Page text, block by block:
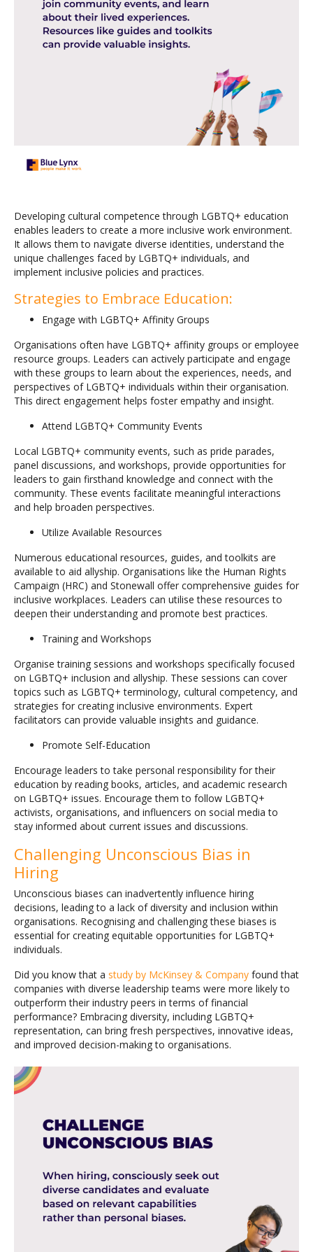
Developing cultural competence through LGBTQ+ education
enables leaders to create a more inclusive work environment.
It allows them to navigate diverse identities, understand the
unique challenges faced by LGBTQ+ individuals, and
implement inclusive policies and practices.
Strategies to Embrace Education:
Engage with LGBTQ+ Affinity Groups
Organisations often have LGBTQ+ affinity groups or employee
resource groups. Leaders can actively participate and engage
with these groups to learn about the experiences, needs, and
perspectives of LGBTQ+ individuals within their organisation.
This direct engagement helps foster empathy and insight.
Attend LGBTQ+ Community Events
Local LGBTQ+ community events, such as pride parades,
panel discussions, and workshops, provide opportunities for
leaders to gain firsthand knowledge and connect with the
community. These events facilitate meaningful interactions
and help broaden perspectives.
Utilize Available Resources
Numerous educational resources, guides, and toolkits are
available to aid allyship. Organisations like the Human Rights
Campaign (HRC) and Stonewall offer comprehensive guides for
inclusive workplaces. Leaders can utilise these resources to
deepen their understanding and promote best practices.
Training and Workshops
Organise training sessions and workshops specifically focused
on LGBTQ+ inclusion and allyship. These sessions can cover
topics such as LGBTQ+ terminology, cultural competency, and
strategies for creating inclusive environments. Expert
facilitators can provide valuable insights and guidance.
Promote Self-Education
Encourage leaders to take personal responsibility for their
education by reading books, articles, and academic research
on LGBTQ+ issues. Encourage them to follow LGBTQ+
activists, organisations, and influencers on social media to
stay informed about current issues and discussions.
Challenging Unconscious Bias in
Hiring
Unconscious biases can inadvertently influence hiring
decisions, leading to a lack of diversity and inclusion within
organisations. Recognising and challenging these biases is
essential for creating equitable opportunities for LGBTQ+
individuals.
Did you know that a study by McKinsey & Company found that
companies with diverse leadership teams were more likely to
outperform their industry peers in terms of financial
performance? Embracing diversity, including LGBTQ+
representation, can bring fresh perspectives, innovative ideas,
and improved decision-making to organisations.